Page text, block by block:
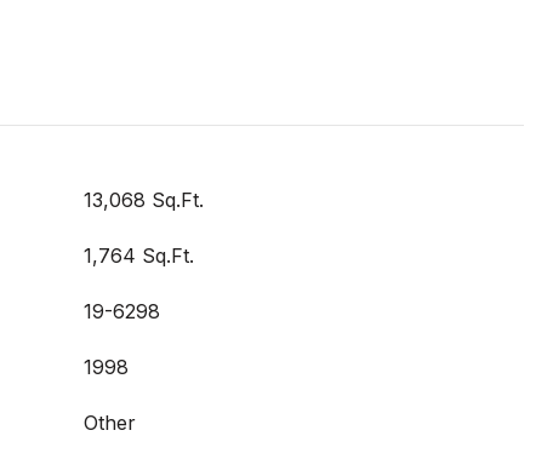
13,068 Sq.Ft.
1,764 Sq.Ft.
19-6298
1998
Other